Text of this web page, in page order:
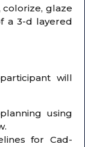
glaze
a 3-d layered
will
using
for Cad-